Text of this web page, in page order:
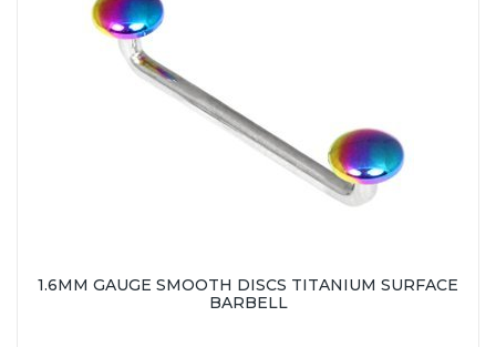
1.6MM GAUGE SMOOTH DISCS TITANIUM SURFACE
BARBELL